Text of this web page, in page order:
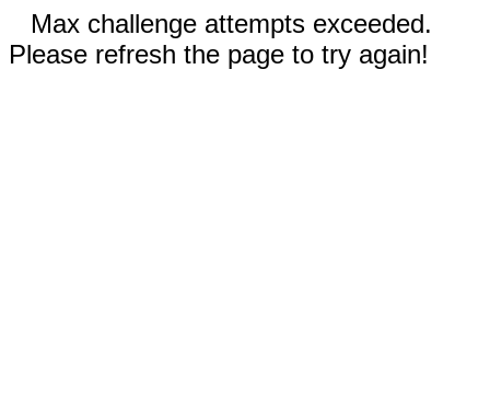
Max challenge attempts exceeded.
Please refresh the page to try again!